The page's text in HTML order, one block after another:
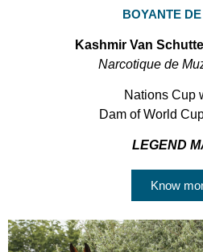
BOYANTE
Kashmir Van
Narcotique de
Nations Cup
Dam of World
LEGEND
Know